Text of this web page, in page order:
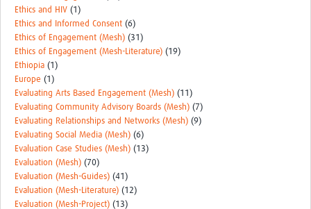
Ethics and HIV (1)
Ethics and Informed Consent (6)
Ethics of Engagement (Mesh) (31)
Ethics of Engagement (Mesh-Literature) (19)
Ethiopia (1)
Europe (1)
Evaluating Arts Based Engagement (Mesh) (11)
Evaluating Community Advisory Boards (Mesh) (7)
Evaluating Relationships and Networks (Mesh) (9)
Evaluating Social Media (Mesh) (6)
Evaluation Case Studies (Mesh) (13)
Evaluation (Mesh) (70)
Evaluation (Mesh-Guides) (41)
Evaluation (Mesh-Literature) (12)
Evaluation (Mesh-Project) (13)